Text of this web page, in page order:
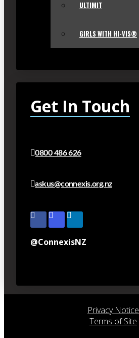
ULTIMIT
GIRLS WITH HI-VIS®
Get In Touch
0800 486 626
askus@connexis.org.nz
@ConnexisNZ
Privacy Notice
Terms of Site